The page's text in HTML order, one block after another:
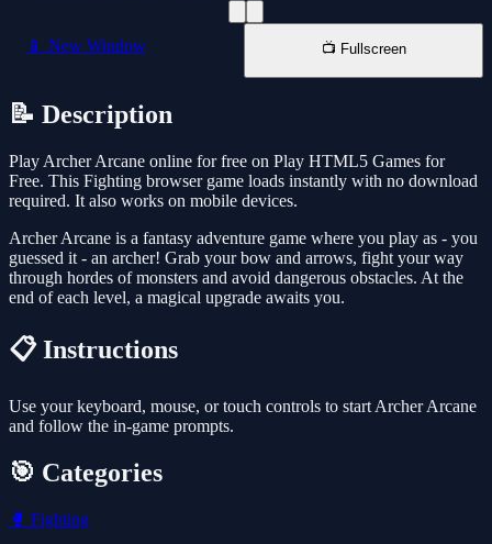
📱 New Window 📺 Fullscreen
📝 Description
Play Archer Arcane online for free on Play HTML5 Games for
Free. This Fighting browser game loads instantly with no download
required. It also works on mobile devices.
Archer Arcane is a fantasy adventure game where you play as - you
guessed it - an archer! Grab your bow and arrows, fight your way
through hordes of monsters and avoid dangerous obstacles. At the
end of each level, a magical upgrade awaits you.
📋 Instructions
Use your keyboard, mouse, or touch controls to start Archer Arcane
and follow the in-game prompts.
🎯 Categories
🥊 Fighting